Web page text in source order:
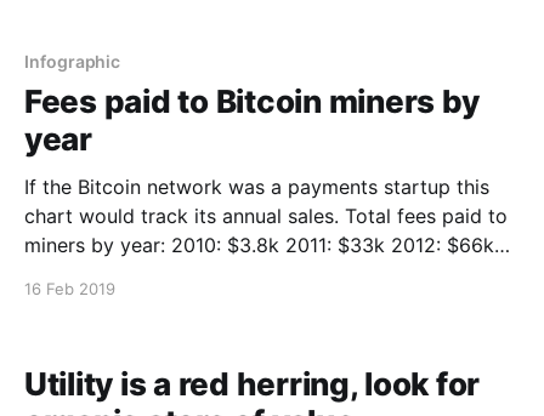
essence the volume they are borrowing
Infographic
Fees paid to Bitcoin miners by
year
If the Bitcoin network was a payments startup this
chart would track its annual sales. Total fees paid to
miners by year: 2010: $3.8k 2011: $33k 2012: $66k
16 Feb 2019
Utility is a red herring, look for